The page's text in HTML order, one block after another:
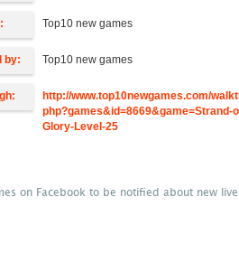
Top10 new games
by: Top10 new games
http://www.top10newgames.com/
php?games&id=8669&game=Strand-
Glory-Level-25
on Facebook to be notified about new